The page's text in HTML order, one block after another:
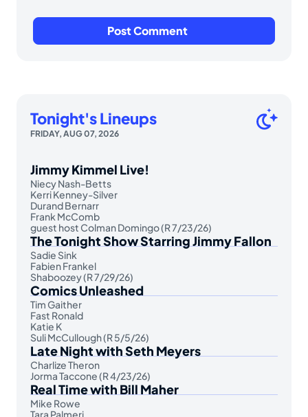
Tonight's Lineups
FRIDAY, AUG 07, 2026
Jimmy Kimmel Live!
Niecy Nash-Betts
Kerri Kenney-Silver
Durand Bernarr
Frank McComb
guest host Colman Domingo (R 7/23/26)
The Tonight Show Starring Jimmy Fallon
Sadie Sink
Fabien Frankel
Shaboozey (R 7/29/26)
Comics Unleashed
Tim Gaither
Fast Ronald
Katie K
Suli McCullough (R 5/5/26)
Late Night with Seth Meyers
Charlize Theron
Jorma Taccone (R 4/23/26)
Real Time with Bill Maher
Mike Rowe
Tara Palmeri